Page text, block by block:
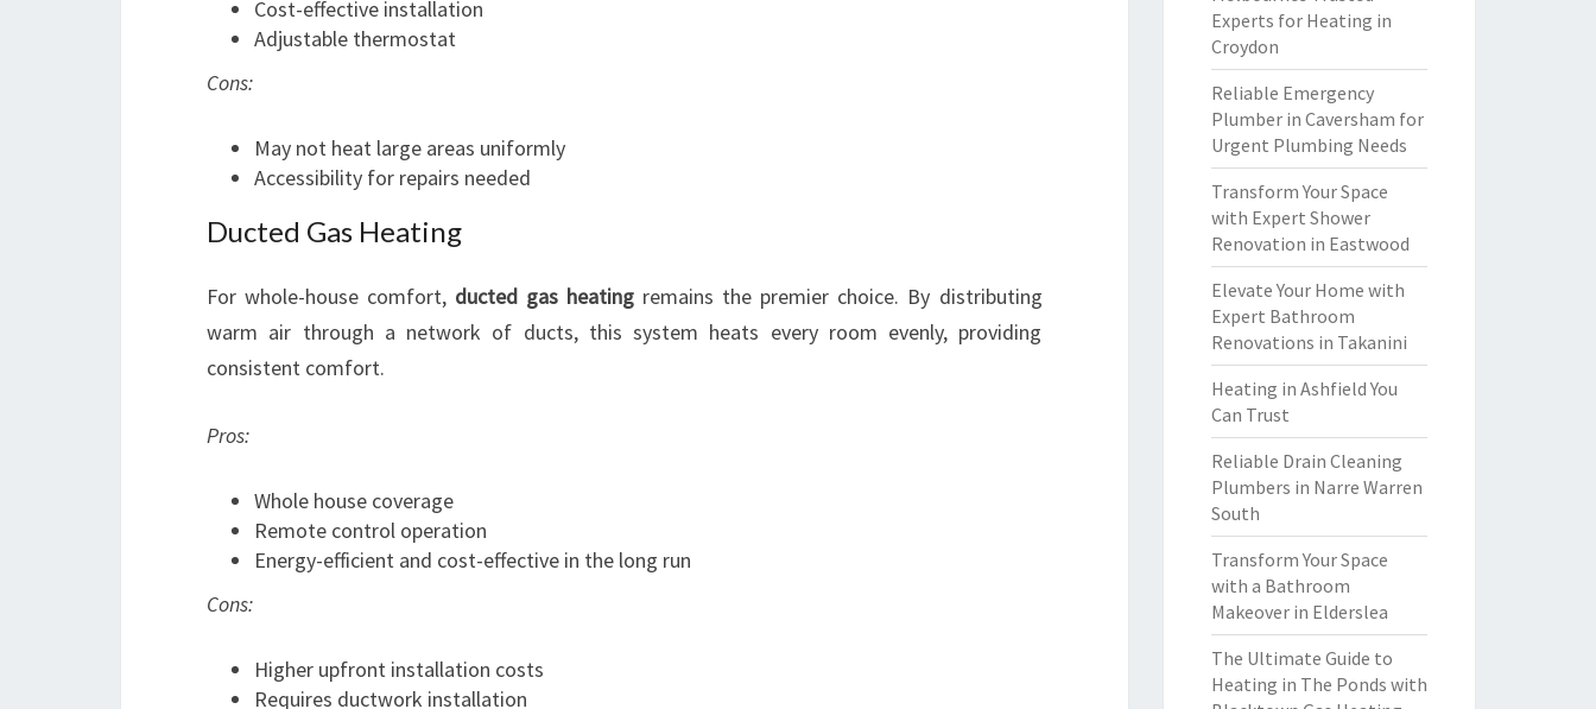
Cost-effective installation
Adjustable thermostat
Cons:
May not heat large areas uniformly
Accessibility for repairs needed
Ducted Gas Heating
For whole-house comfort, ducted gas heating remains the premier choice. By distributing
warm air through a network of ducts, this system heats every room evenly, providing
consistent comfort.
Pros:
Whole house coverage
Remote control operation
Energy-efficient and cost-effective in the long run
Cons:
Higher upfront installation costs
Requires ductwork installation
Experts for Heating in
Croydon
Reliable Emergency
Plumber in Caversham for
Urgent Plumbing Needs
Transform Your Space
with Expert Shower
Renovation in Eastwood
Elevate Your Home with
Expert Bathroom
Renovations in Takanini
Heating in Ashfield You
Can Trust
Reliable Drain Cleaning
Plumbers in Narre Warren
South
Transform Your Space
with a Bathroom
Makeover in Elderslea
The Ultimate Guide to
Heating in The Ponds with